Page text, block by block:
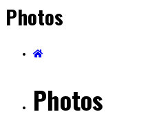
Photos
Photos